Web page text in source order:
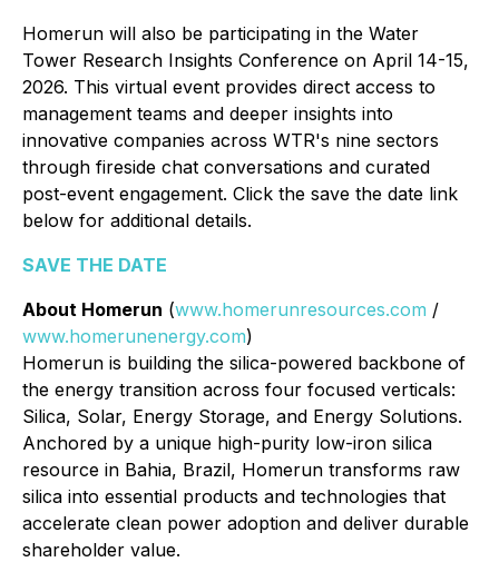
Homerun will also be participating in the Water
Tower Research Insights Conference on April 14-15,
2026. This virtual event provides direct access to
management teams and deeper insights into
innovative companies across WTR's nine sectors
through fireside chat conversations and curated
post-event engagement. Click the save the date link
below for additional details.
SAVE THE DATE
About Homerun (www.homerunresources.com /
www.homerunenergy.com)
Homerun is building the silica-powered backbone of
the energy transition across four focused verticals:
Silica, Solar, Energy Storage, and Energy Solutions.
Anchored by a unique high-purity low-iron silica
resource in Bahia, Brazil, Homerun transforms raw
silica into essential products and technologies that
accelerate clean power adoption and deliver durable
shareholder value.